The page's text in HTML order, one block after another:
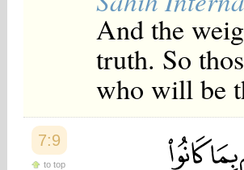
And the
truth. So
who will be
7:9
to top